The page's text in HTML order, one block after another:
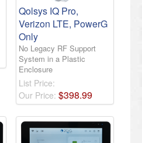
Qolsys IQ Pro,
Verizon LTE, PowerG
Only
No Legacy RF Support
System in a Plastic
Enclosure
List Price:
Our Price: $398.99